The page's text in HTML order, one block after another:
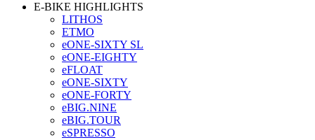
E-BIKE HIGHLIGHTS
LITHOS
ETMO
eONE-SIXTY SL
eONE-EIGHTY
eFLOAT
eONE-SIXTY
eONE-FORTY
eBIG.NINE
eBIG.TOUR
eSPRESSO